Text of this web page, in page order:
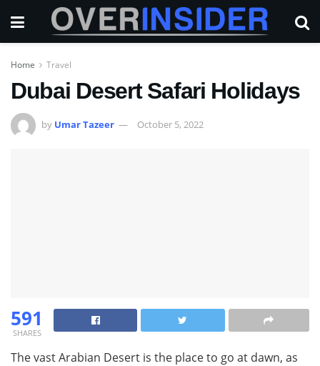
Home Travel
Dubai Desert Safari Holidays
by Umar Tazeer October 5, 2022
591
SHARES
The vast Arabian Desert is the place to go at dawn, as